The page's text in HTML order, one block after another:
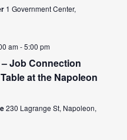
1 Government Center,
am-5:00 pm
Job Connection
at the Napoleon
230 Lagrange St, Napoleon,